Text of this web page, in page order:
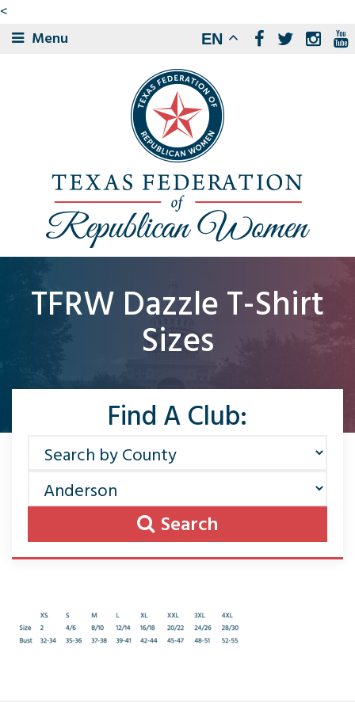
<
Menu
EN
TFRW Dazzle T-Shirt
Sizes
Find A Club:
Search